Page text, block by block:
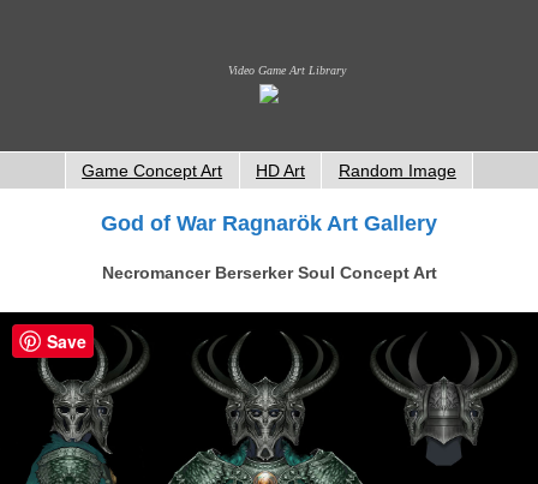
Video Game Art Library
Game Concept Art HD Art Random Image
God of War Ragnarök Art Gallery
Necromancer Berserker Soul Concept Art
Save